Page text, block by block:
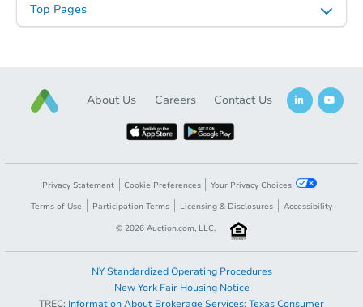
Starts in 1 day
$35,000Opening Bid
4 bd 2 ba
348 Beckwith Rd, Pine City,
Top Pages
About Us Careers Contact Us
Privacy Statement Cookie Preferences
Your Privacy Choices
Terms of Use
Participation Terms Licensing & Disclosures
Accessibility
© 2026 Auction.com, LLC.
NY Standardized Operating Procedures
New York Fair Housing Notice
TREC: Information About Brokerage Services; Texas Consumer